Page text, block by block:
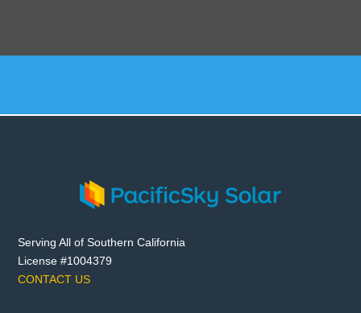
Serving All of Southern California
License #1004379
CONTACT US